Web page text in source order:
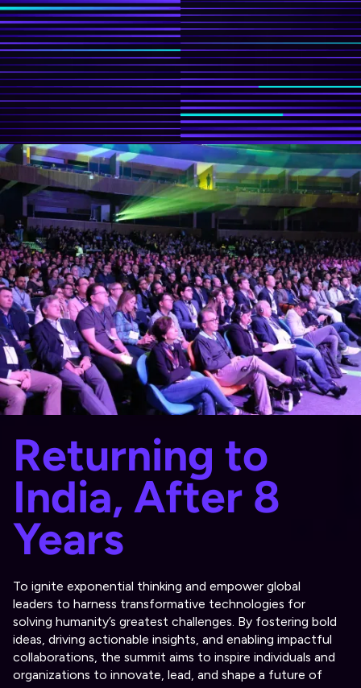
Returning to
India, After 8
Years
To ignite exponential thinking and empower global
leaders to harness transformative technologies for
solving humanity’s greatest challenges. By fostering bold
ideas, driving actionable insights, and enabling impactful
collaborations, the summit aims to inspire individuals and
organizations to innovate, lead, and shape a future of